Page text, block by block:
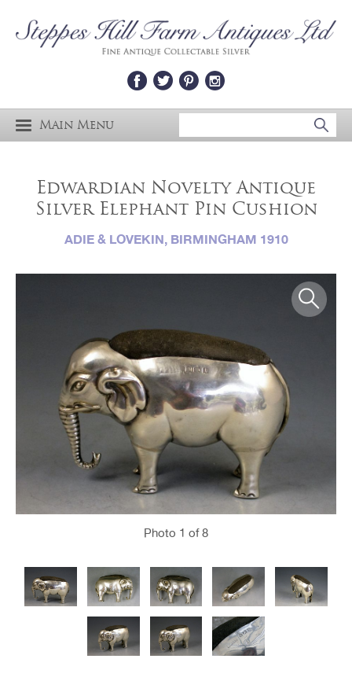
Main Menu
Edwardian Novelty Antique
Silver Elephant Pin Cushion
ADIE & LOVEKIN, BIRMINGHAM 1910
Photo 1 of 8